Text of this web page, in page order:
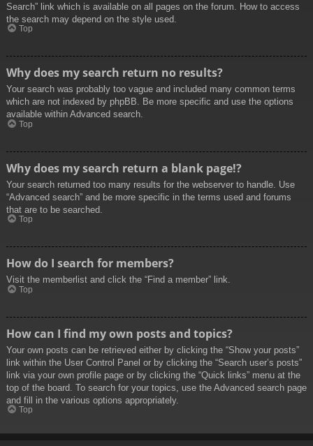
Search” link which is available on all pages on the forum. How to access
the search may depend on the style used.
Top
Why does my search return no results?
Your search was probably too vague and included many common terms
which are not indexed by phpBB. Be more specific and use the options
available within Advanced search.
Top
Why does my search return a blank page!?
Your search returned too many results for the webserver to handle. Use
“Advanced search” and be more specific in the terms used and forums
that are to be searched.
Top
How do I search for members?
Visit the memberlist and click the “Find a member” link.
Top
How can I find my own posts and topics?
Your own posts can be retrieved either by clicking the “Show your posts”
link within the User Control Panel or by clicking the “Search user’s posts”
link via your own profile page or by clicking the “Quick links” menu at the
top of the board. To search for your topics, use the Advanced search page
and fill in the various options appropriately.
Top